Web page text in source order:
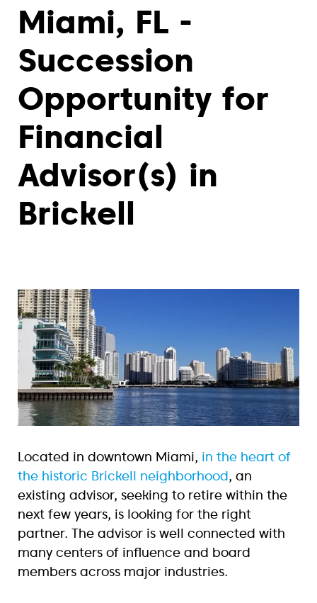
Miami, FL -
Succession
Opportunity for
Financial
Advisor(s) in
Brickell
Located in downtown Miami, in the heart of
the historic Brickell neighborhood, an
existing advisor, seeking to retire within the
next few years, is looking for the right
partner. The advisor is well connected with
many centers of influence and board
members across major industries.